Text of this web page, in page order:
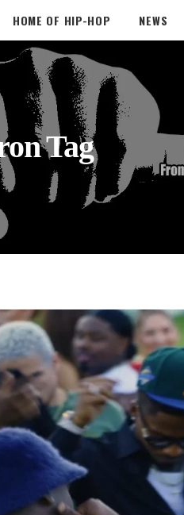
HOME OF HIP-HOP NEWS
Tag